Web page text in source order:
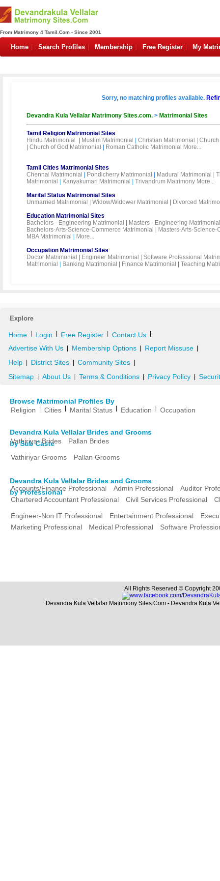
From Matrimony 4 Tamil.Com - Since 2001
Home Search Profiles Membership Free Register My
Sorry, no matching profiles available.
Devandra Kula Vellalar Matrimony Sites.com. > Matrimonial Sites
Tamil Religion Matrimonial Sites
Hindu Matrimonial
Muslim Matrimonial Christian Matrimonial
Church of God Matrimonial Roman Catholic Matrimonial More...
Tamil Cities Matrimonial Sites
Chennai Matrimonial
Pondicherry Matrimonial Madurai Matrimonial
Matrimonial
Kanyakumari Matrimonial Trivandrum Matrimony More...
Marital Status Matrimonial Sites
Unmarried Matrimonial
Widow/Widower Matrimonial
Divorced
Education Matrimonial Sites
Bachelors - Engineering Matrimonial
Masters - Engineering Matrimonial
Bachelors-Arts-Science-Commerce Matrimonial
Masters-Arts-
MBA Matrimonial
More...
Occupation Matrimonial Sites
Doctor Matrimonial
Engineer Matrimonial
Software Professional
Matrimonial
Banking Matrimonial Finance Matrimonial Teaching
Explore
Home Login Free Register Contact Us
Advertise With Us Membership Options Report Missuse
Help District Sites Community Sites
Sitemap About Us Terms & Conditions Privacy Policy
Browse Matrimonial Profiles By
Religion
Cities Marital Status Education Occupation
Devandra Kula Vellalar Brides and Grooms
by Sub Caste
Vathiriyar Brides Pallan Brides
Vathiriyar Grooms Pallan Grooms
Devandra Kula Vellalar Brides and Grooms
by Professional
Accounts/Finance Professional Admin Professional
Auditor
Chartered Accountant Professional
Civil Services Professional
Engineer-Non IT Professional Entertainment Professional
Marketing Professional
Medical Professional Software
All Rights Reserved.© Copyright
Devandra Kula Vellalar Matrimony Sites.Com - Devandra Kula